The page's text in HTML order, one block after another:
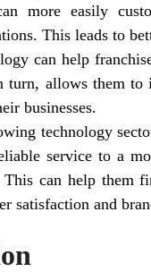
more easily
This leads to
can help
turn, allows them to
businesses.
technology
service to a
This can help them
satisfaction and